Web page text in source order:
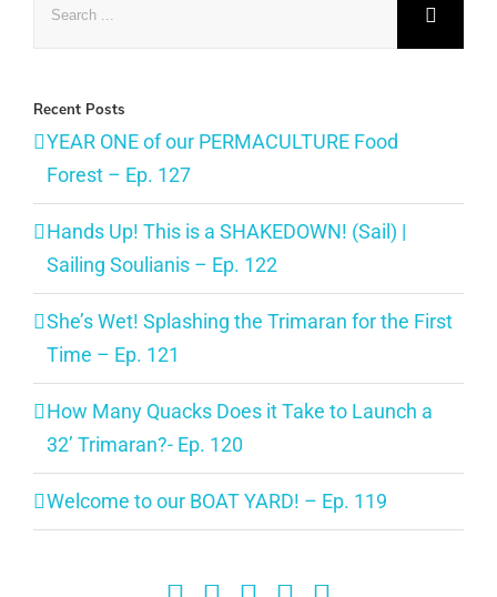
Recent Posts
YEAR ONE of our PERMACULTURE Food
Forest – Ep. 127
Hands Up! This is a SHAKEDOWN! (Sail) |
Sailing Soulianis – Ep. 122
She’s Wet! Splashing the Trimaran for the First
Time – Ep. 121
How Many Quacks Does it Take to Launch a
32’ Trimaran?- Ep. 120
Welcome to our BOAT YARD! – Ep. 119